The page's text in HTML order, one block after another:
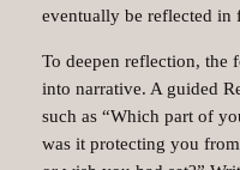
eventually be reflected in
To deepen reflection, the
into narrative. A guided
such as “Which part of
was it protecting you